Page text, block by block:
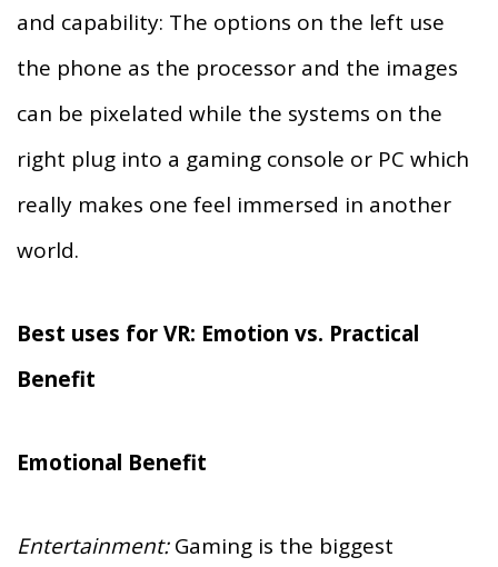
and capability: The options on the left use
the phone as the processor and the images
can be pixelated while the systems on the
right plug into a gaming console or PC which
really makes one feel immersed in another
world.
Best uses for VR: Emotion vs. Practical
Benefit
Emotional Benefit
Entertainment:Gaming is the biggest